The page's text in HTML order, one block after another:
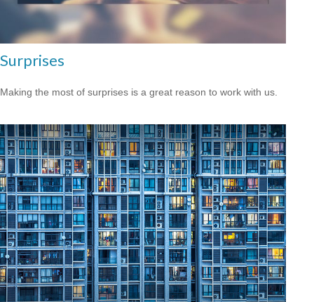
Surprises
Making the most of surprises is a great reason to work with us.